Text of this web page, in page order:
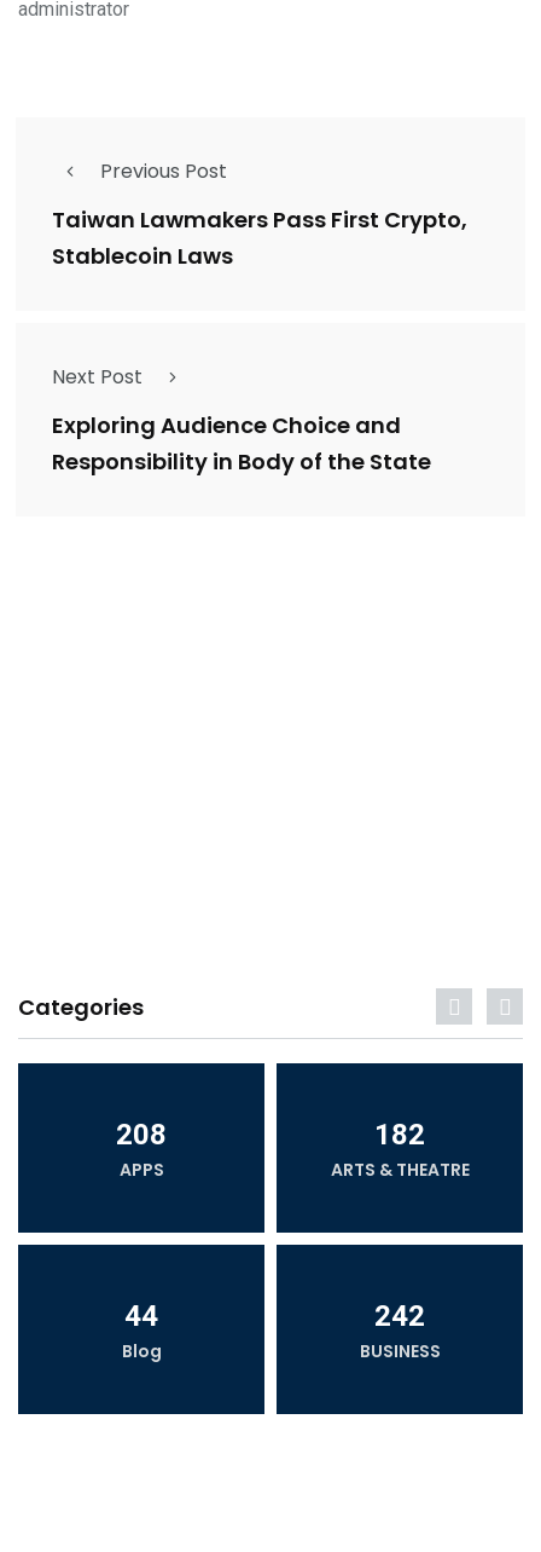
administrator
Previous Post
Taiwan Lawmakers Pass First Crypto,
Stablecoin Laws
Next Post
Exploring Audience Choice and
Responsibility in Body of the State
Categories
208
APPS
182
ARTS & THEATRE
44
Blog
242
BUSINESS